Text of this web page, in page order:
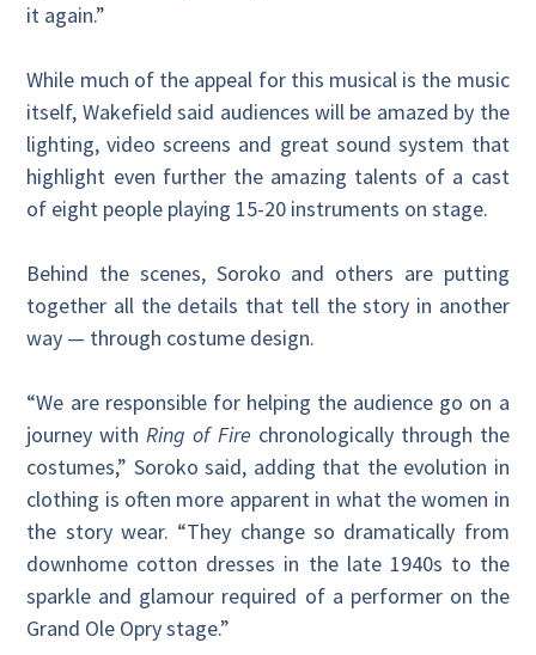
it again.”
While much of the appeal for this musical is the music
itself, Wakefield said audiences will be amazed by the
lighting, video screens and great sound system that
highlight even further the amazing talents of a cast
of eight people playing 15-20 instruments on stage.
Behind the scenes, Soroko and others are putting
together all the details that tell the story in another
way — through costume design.
“We are responsible for helping the audience go on a
journey withRing of Fire chronologically through the
costumes,” Soroko said, adding that the evolution in
clothing is often more apparent in what the women in
the story wear. “They change so dramatically from
downhome cotton dresses in the late 1940s to the
sparkle and glamour required of a performer on the
Grand Ole Opry stage.”